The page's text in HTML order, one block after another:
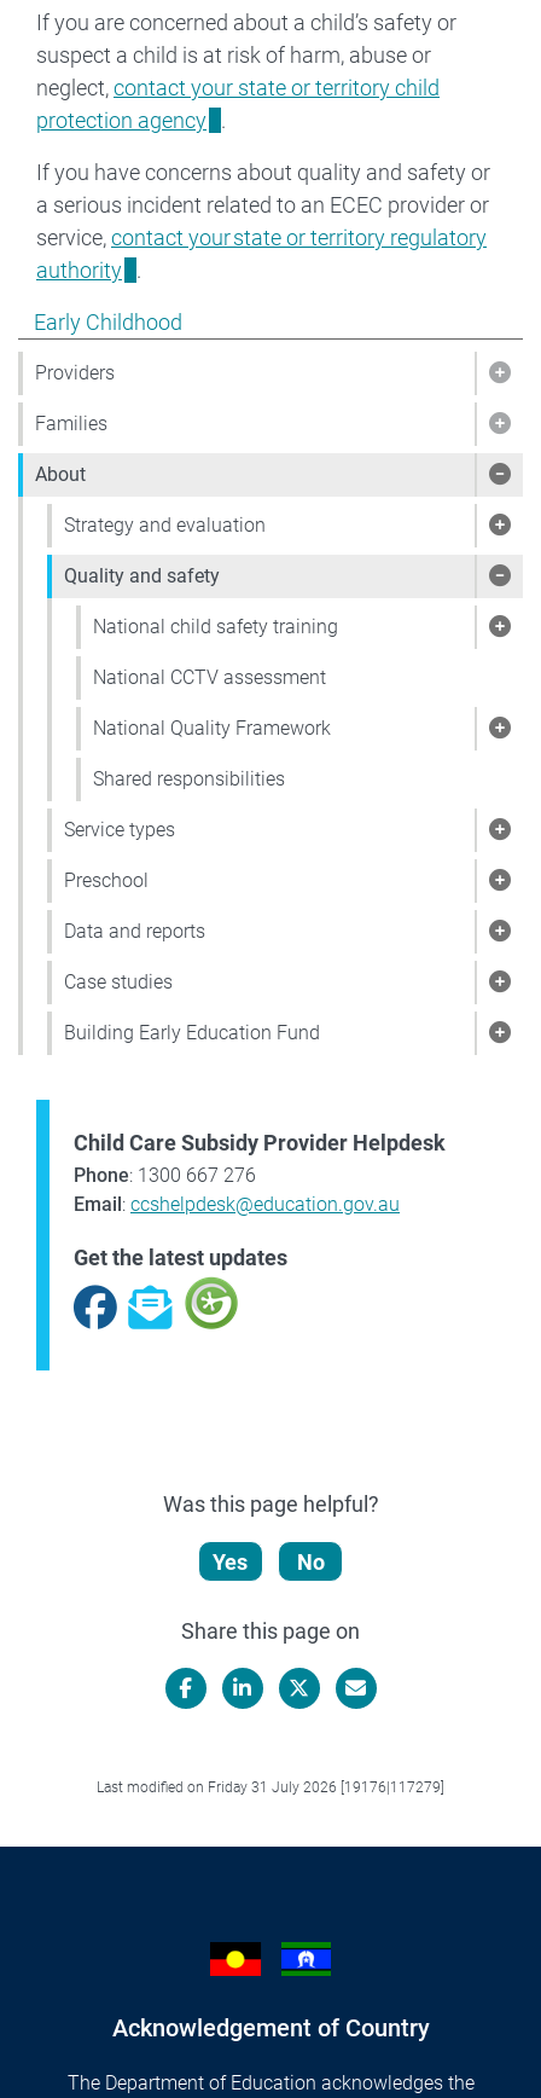
Show pages under Early Childhood
Early Childhood
Providers
Families
About
Strategy and evaluation
Quality and safety
National child safety training
National CCTV assessment
National Quality Framework
Shared responsibilities
Service types
Preschool
Data and reports
Case studies
Building Early Education Fund
Child Care Subsidy Provider Helpdesk
Phone: 1300 667 276
Email: ccshelpdesk@education.gov.au
Get the latest updates
Facebook
Subscribe
If you are concerned about a child’s safety or
suspect a child is at risk of harm, abuse or
neglect,contact your state or territory child
protection agency
.
If you have concerns about quality and safety or
a serious incident related to an ECEC provider or
service,contact your state or territory regulatory
authority
.
Was this page helpful?
Yes No
Share this page on
Last modified on Friday 31 July 2026 [19176|117279]
Acknowledgement of Country
The Department of Education acknowledges the